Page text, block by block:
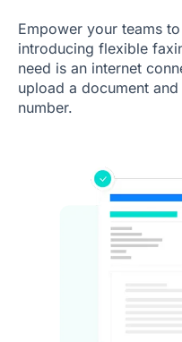
Empower your teams
introducing flexible
need is an internet
upload a document
number.